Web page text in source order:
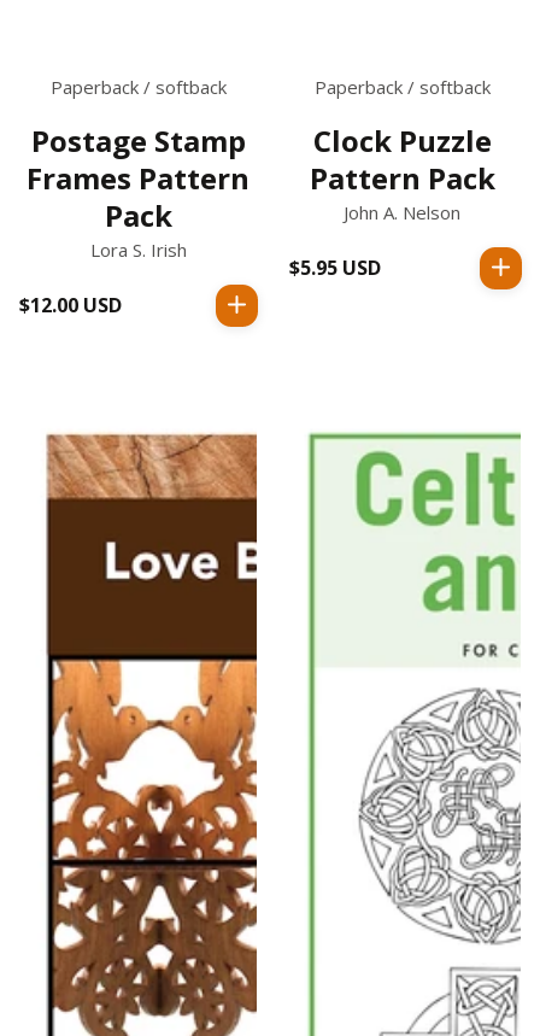
Paperback / softback
Postage Stamp
Frames Pattern
Pack
Lora S. Irish
Regular
$12.00 USD
Paperback / softback
Clock Puzzle
Pattern Pack
John A. Nelson
Regular
$5.95 USD